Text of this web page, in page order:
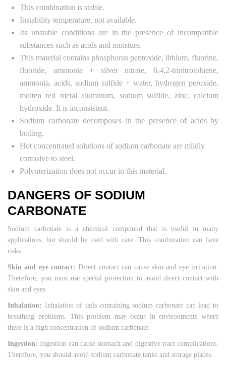
This combination is stable.
Instability temperature, not available.
Its unstable conditions are in the presence of incompatible
substances such as acids and moisture.
This material contains phosphorus pentoxide, lithium, fluorine,
fluoride, ammonia + silver nitrate, 6,4,2-trinitrotoluene,
ammonia, acids, sodium sulfide + water, hydrogen peroxide,
molten red metal aluminum, sodium sulfide, zinc, calcium
hydroxide. It is inconsistent.
Sodium carbonate decomposes in the presence of acids by
boiling.
Hot concentrated solutions of sodium carbonate are mildly
corrosive to steel.
Polymerization does not occur in this material.
DANGERS OF SODIUM
CARBONATE
Sodium carbonate is a chemical compound that is useful in many
applications, but should be used with care. This combination can have
risks:
Skin and eye contact: Direct contact can cause skin and eye irritation.
Therefore, you must use special protection to avoid direct contact with
skin and eyes.
Inhalation: Inhalation of tails containing sodium carbonate can lead to
breathing problems. This problem may occur in environments where
there is a high concentration of sodium carbonate.
Ingestion: Ingestion can cause stomach and digestive tract complications.
Therefore, you should avoid sodium carbonate tanks and storage places.